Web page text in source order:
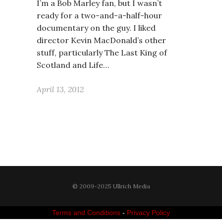
I’m a Bob Marley fan, but I wasn’t
ready for a two-and-a-half-hour
documentary on the guy. I liked
director Kevin MacDonald’s other
stuff, particularly The Last King of
Scotland and Life…
April 13, 2012
© 2009-2025 Ullrich Media
Terms and Conditions - Privacy Policy